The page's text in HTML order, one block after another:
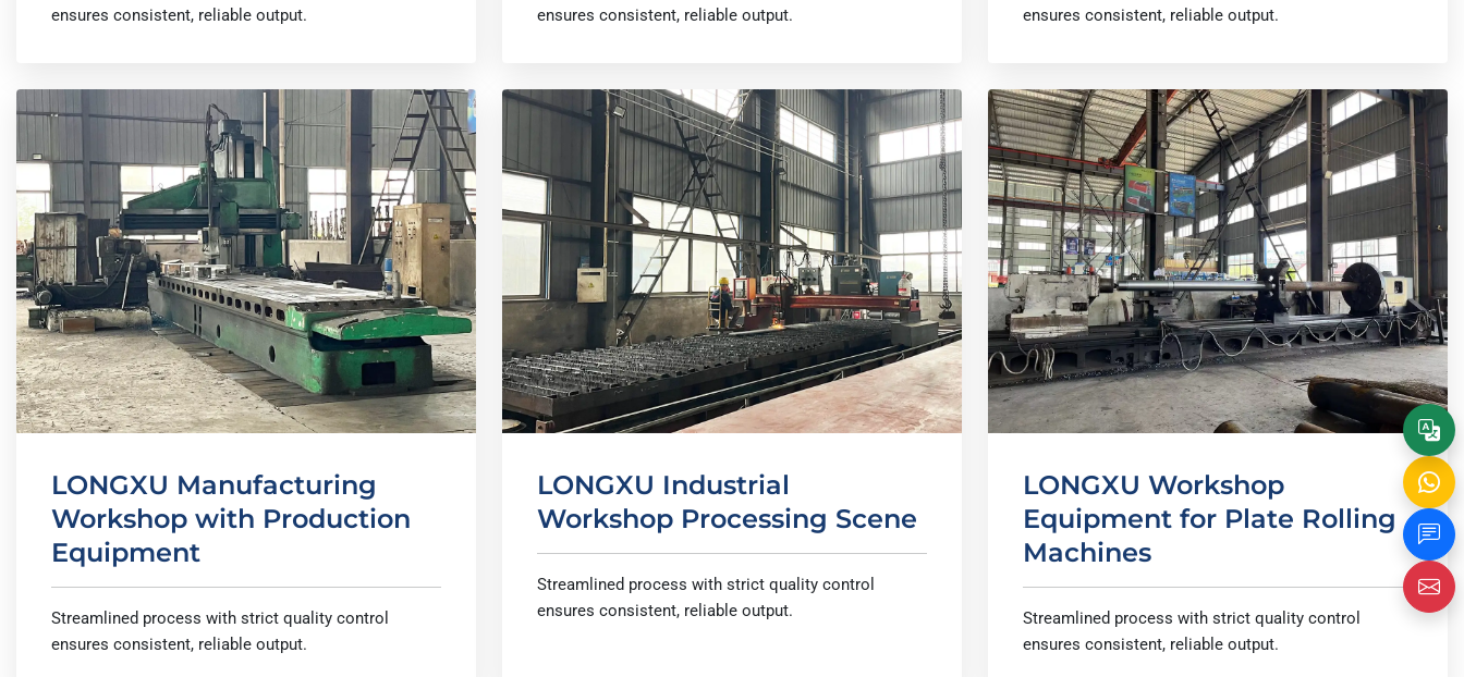
ensures consistent, reliable output.
ensures consistent, reliable output.
ensures consistent, reliable output.
LONGXU Manufacturing
Workshop with Production
Equipment
Streamlined process with strict quality control
ensures consistent, reliable output.
LONGXU Industrial
Workshop Processing Scene
Streamlined process with strict quality control
ensures consistent, reliable output.
LONGXU Workshop
Equipment for Plate Rolling
Machines
Streamlined process with strict quality control
ensures consistent, reliable output.